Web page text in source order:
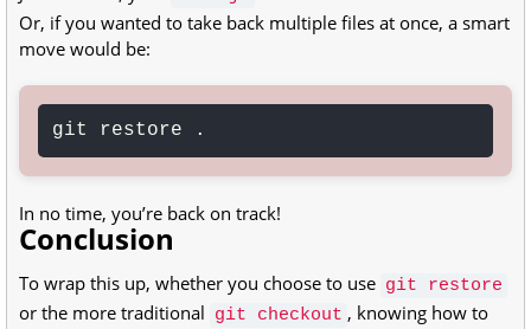
Or, if you wanted to take back multiple files at once, a smart
move would be:
git restore .
In no time, you’re back on track!
Conclusion
To wrap this up, whether you choose to use git restore
or the more traditional git checkout , knowing how to